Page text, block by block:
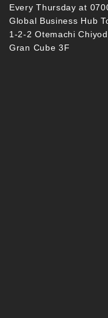
Every Thursday at
Global Business Hub
1-2-2 Otemachi
Gran Cube 3F